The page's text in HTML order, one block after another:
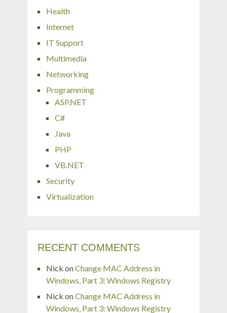
Health
Internet
IT Support
Multimedia
Networking
Programming
ASP.NET
C#
Java
PHP
VB.NET
Security
Virtualization
RECENT COMMENTS
Nick onChange MAC Address in
Windows, Part 3: Windows Registry
Nick onChange MAC Address in
Windows, Part 3: Windows Registry